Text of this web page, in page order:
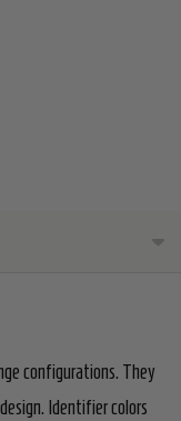
configurations. They
Identifier colors